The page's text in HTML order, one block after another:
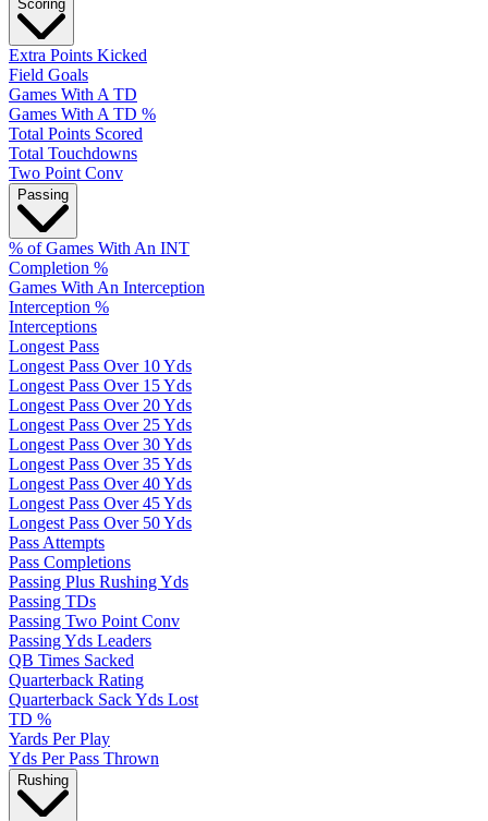
Scoring
Extra Points Kicked
Field Goals
Games With A TD
Games With A TD %
Total Points Scored
Total Touchdowns
Two Point Conv
Passing
% of Games With An INT
Completion %
Games With An Interception
Interception %
Interceptions
Longest Pass
Longest Pass Over 10 Yds
Longest Pass Over 15 Yds
Longest Pass Over 20 Yds
Longest Pass Over 25 Yds
Longest Pass Over 30 Yds
Longest Pass Over 35 Yds
Longest Pass Over 40 Yds
Longest Pass Over 45 Yds
Longest Pass Over 50 Yds
Pass Attempts
Pass Completions
Passing Plus Rushing Yds
Passing TDs
Passing Two Point Conv
Passing Yds Leaders
QB Times Sacked
Quarterback Rating
Quarterback Sack Yds Lost
TD %
Yards Per Play
Yds Per Pass Thrown
Rushing